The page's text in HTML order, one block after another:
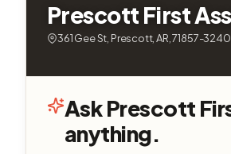
Prescott First
361 Gee St, Prescott, AR, 71857-3240
Ask Prescott
anything.